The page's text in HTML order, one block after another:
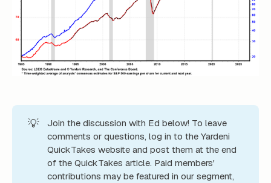
💡
Join the discussion with Ed below! To leave
comments or questions, log in to the Yardeni
QuickTakes website and post them at the end
of the QuickTakes article. Paid members'
contributions may be featured in our segment,